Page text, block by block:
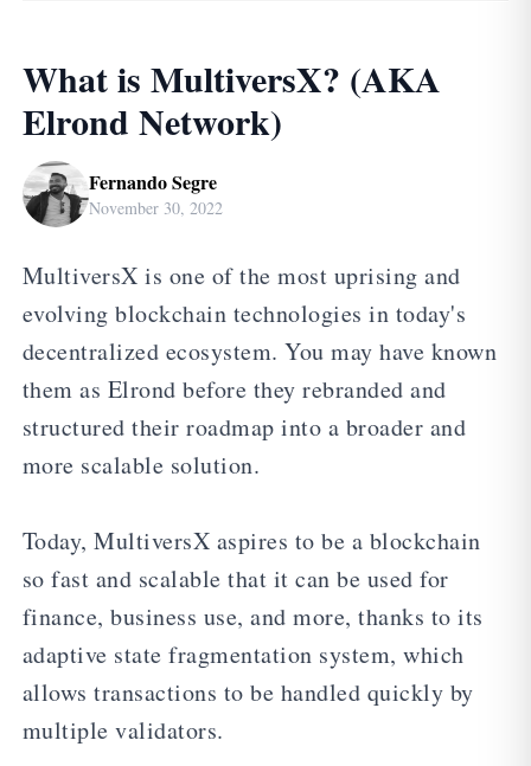
What is MultiversX? (AKA
Elrond Network)
Fernando Segre
November 30, 2022
MultiversX is one of the most uprising and
evolving blockchain technologies in today's
decentralized ecosystem. You may have known
them as Elrond before they rebranded and
structured their roadmap into a broader and
more scalable solution.
Today, MultiversX aspires to be a blockchain
so fast and scalable that it can be used for
finance, business use, and more, thanks to its
adaptive state fragmentation system, which
allows transactions to be handled quickly by
multiple validators.